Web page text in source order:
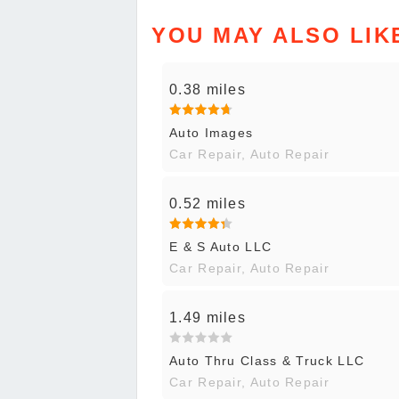
YOU MAY ALSO
0.38 miles
Auto Images
Car Repair, Auto Repair
0.52 miles
E & S Auto LLC
Car Repair, Auto Repair
1.49 miles
Auto Thru Class & Truck LLC
Car Repair, Auto Repair